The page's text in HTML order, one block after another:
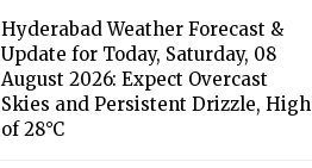
Hyderabad Weather Forecast &
Update for Today, Saturday, 08
August 2026: Expect Overcast
Skies and Persistent Drizzle, High
of 28°C